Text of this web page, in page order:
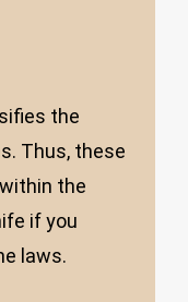
the
Thus, these
the
if you
laws.